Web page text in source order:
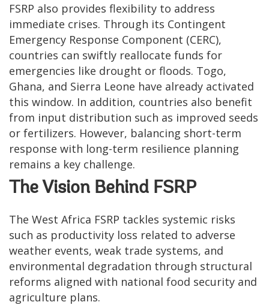
FSRP also provides flexibility to address
immediate crises. Through its Contingent
Emergency Response Component (CERC),
countries can swiftly reallocate funds for
emergencies like drought or floods. Togo,
Ghana, and Sierra Leone have already activated
this window. In addition, countries also benefit
from input distribution such as improved seeds
or fertilizers. However, balancing short-term
response with long-term resilience planning
remains a key challenge.
The Vision Behind FSRP
The West Africa FSRP tackles systemic risks
such as productivity loss related to adverse
weather events, weak trade systems, and
environmental degradation through structural
reforms aligned with national food security and
agriculture plans.